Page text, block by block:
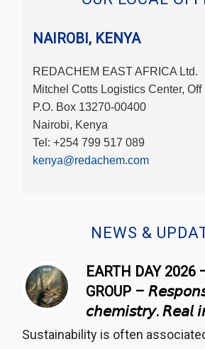
NAIROBI, KENYA
REDACHEM EAST AFRICA Ltd.
Mitchel Cotts Logistics Center,
P.O. Box 13270-00400
Nairobi, Kenya
Tel: +254 799 517 089
kenya@redachem.com
NEWS &
EARTH DAY 2026
GROUP –
𝘤𝘩𝘦𝘮𝘪𝘴𝘵𝘳𝘺. 𝘙𝘦𝘢𝘭
Sustainability is often